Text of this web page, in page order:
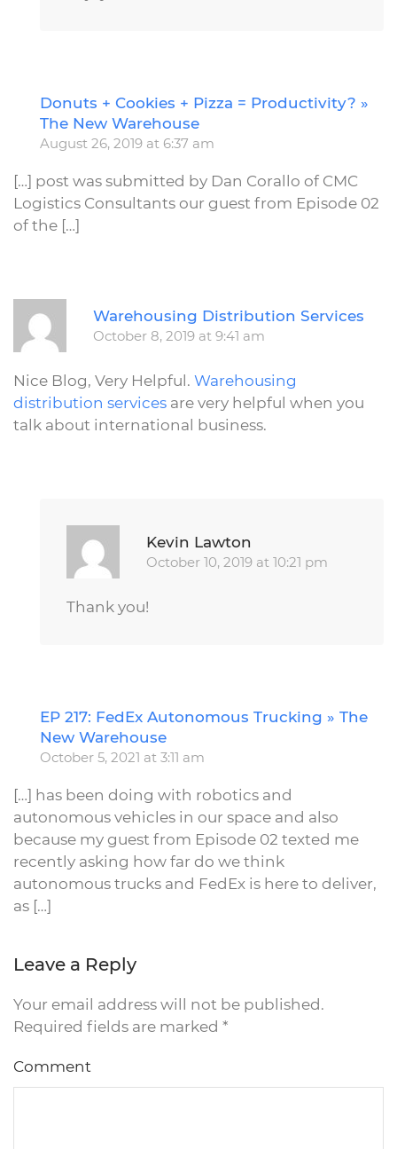
Donuts + Cookies + Pizza = Productivity? »
The New Warehouse
August 26, 2019 at 6:37 am
[…] post was submitted by Dan Corallo of CMC
Logistics Consultants our guest from Episode 02
of the […]
Warehousing Distribution Services
October 8, 2019 at 9:41 am
Nice Blog, Very Helpful. Warehousing
distribution services are very helpful when you
talk about international business.
Kevin Lawton
October 10, 2019 at 10:21 pm
Thank you!
EP 217: FedEx Autonomous Trucking » The
New Warehouse
October 5, 2021 at 3:11 am
[…] has been doing with robotics and
autonomous vehicles in our space and also
because my guest from Episode 02 texted me
recently asking how far do we think
autonomous trucks and FedEx is here to deliver,
as […]
Leave a Reply
Your email address will not be published.
Required fields are marked *
Comment